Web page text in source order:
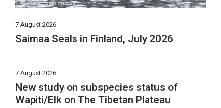
7 August 2026
Saimaa Seals in Finland, July 2026
7 August 2026
New study on subspecies status of
Wapiti/Elk on The Tibetan Plateau